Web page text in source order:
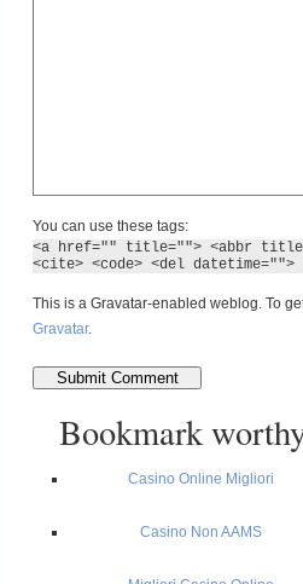
You can use these tags:
<a href="" title=""> <abbr
<cite> <code> <del
This is a Gravatar-enabled weblog. To
Gravatar.
Bookmark
Casino Online Migliori
Casino Non AAMS